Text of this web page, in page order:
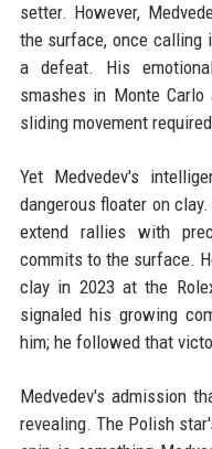
setter. However,
the surface, once
a defeat. His
smashes in Monte
sliding movement
Yet Medvedev's
dangerous floater on
extend rallies with
commits to the surface.
clay in 2023 at the
signaled his growing
him; he followed that
Medvedev's admission
revealing. The Polish